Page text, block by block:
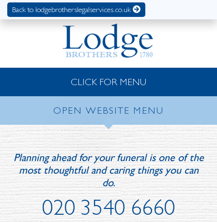
Back to lodgebrotherslegalservices.co.uk
CLICK FOR MENU
OPEN WEBSITE MENU
Planning ahead for your funeral is one of the
most thoughtful and caring things you can
do.
020 3540 6660